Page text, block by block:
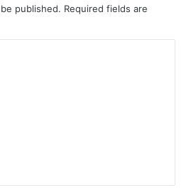
published. Required fields are